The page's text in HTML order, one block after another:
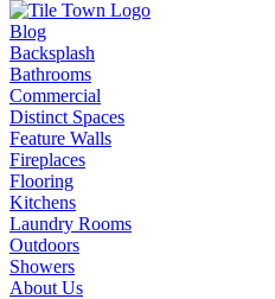
Blog
Backsplash
Bathrooms
Commercial
Distinct Spaces
Feature Walls
Fireplaces
Flooring
Kitchens
Laundry Rooms
Outdoors
Showers
About Us